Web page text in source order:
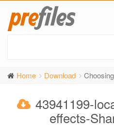
Home Download
43941199-
effects-